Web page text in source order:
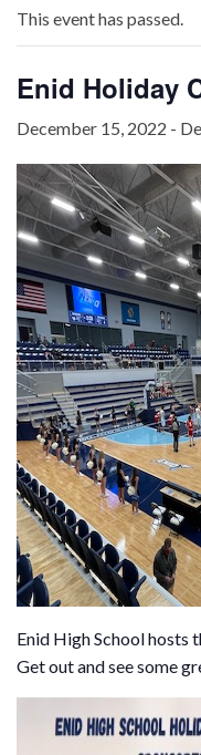
This event has passed.
Enid Holiday
December 15, 2022 -
Enid High School hosts
Get out and see some